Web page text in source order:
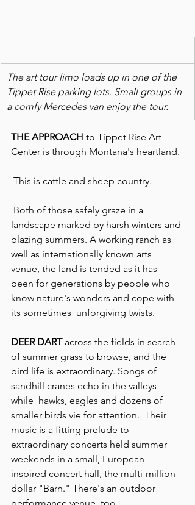
The art tour limo loads up in one of the
Tippet Rise parking lots. Small groups in
a comfy Mercedes van enjoy the tour.
THE APPROACH to Tippet Rise Art
Center is through Montana's heartland.
This is cattle and sheep country.
landscape marked by harsh winters and
blazing summers. A working ranch as
well as internationally known arts
venue, the land is tended as it has
been for generations by people who
know nature's wonders and cope with
its sometimes  unforgiving twists.
DEER DART across the fields in search
of summer grass to browse, and the
bird life is extraordinary. Songs of
sandhill cranes echo in the valleys
while  hawks, eagles and dozens of
smaller birds vie for attention.  Their
music is a fitting prelude to
extraordinary concerts held summer
weekends in a small, European
inspired concert hall, the multi-million
dollar "Barn." There's an outdoor